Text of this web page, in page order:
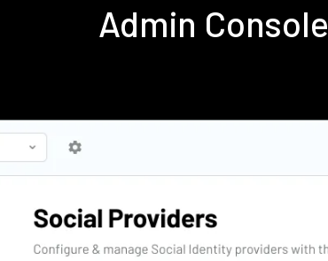
Admin Console